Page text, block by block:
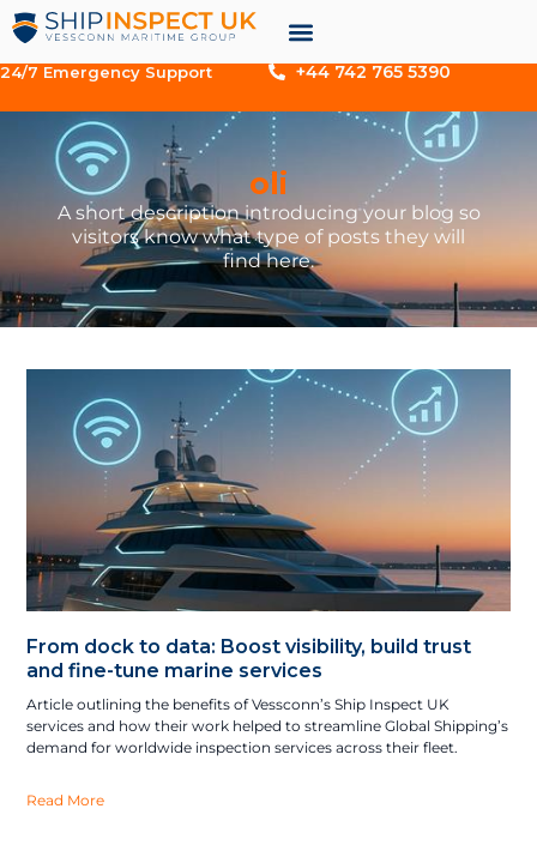
24/7 Emergency Support +44 742 765 5390
oli
A short description introducing your blog so
visitors know what type of posts they will
find here.
From dock to data: Boost visibility, build trust
and fine-tune marine services
Article outlining the benefits of Vessconn’s Ship Inspect UK
services and how their work helped to streamline Global Shipping’s
demand for worldwide inspection services across their fleet.
Read More